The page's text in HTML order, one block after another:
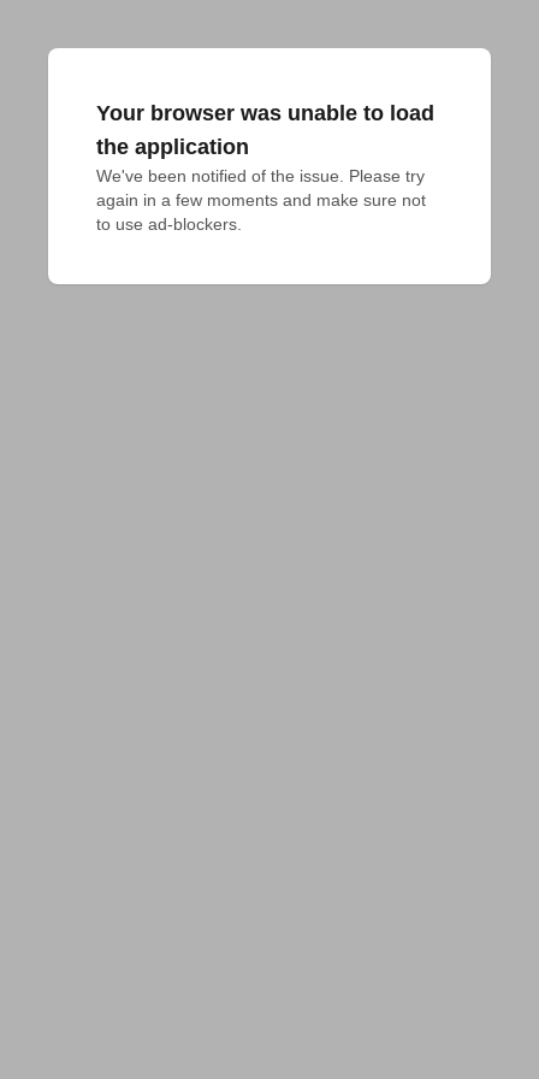
Your browser was unable to load
the application
We've been notified of the issue. Please try
again in a few moments and make sure not
to use ad-blockers.